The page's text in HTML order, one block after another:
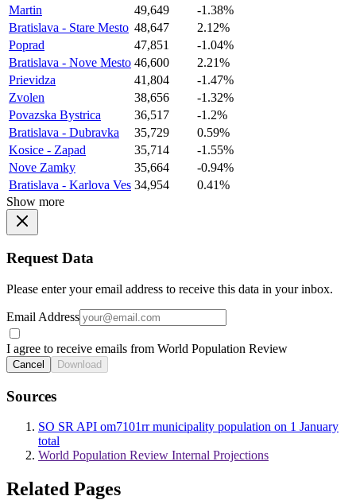
Martin
49,649
-1.38%
Bratislava - Stare Mesto 48,647
2.12%
Poprad
47,851
-1.04%
Bratislava - Nove Mesto 46,600
2.21%
Prievidza
41,804
-1.47%
Zvolen
38,656
-1.32%
Povazska Bystrica
36,517
-1.2%
Bratislava - Dubravka
35,729
0.59%
Kosice - Zapad
35,714
-1.55%
Nove Zamky
35,664
-0.94%
Bratislava - Karlova Ves 34,954
0.41%
Show more
Request Data
Please enter your email address to receive this data in your inbox.
Email Address
I agree to receive emails from World Population Review
Cancel Download
Sources
SO SR API om7101rr municipality population on 1 January
total
World Population Review Internal Projections
Related Pages